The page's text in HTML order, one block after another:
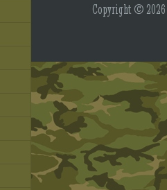
Copyright © 2026